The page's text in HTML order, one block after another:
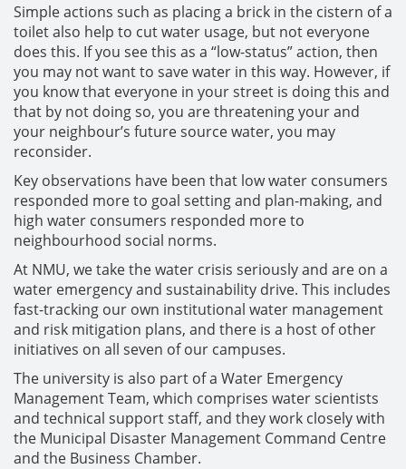
Simple actions such as placing a brick in the cistern of a
toilet also help to cut water usage, but not everyone
does this. If you see this as a “low-status” action, then
you may not want to save water in this way. However, if
you know that everyone in your street is doing this and
that by not doing so, you are threatening your and
your neighbour’s future source water, you may
reconsider.
Key observations have been that low water consumers
responded more to goal setting and plan-making, and
high water consumers responded more to
neighbourhood social norms.
At NMU, we take the water crisis seriously and are on a
water emergency and sustainability drive. This includes
fast-tracking our own institutional water management
and risk mitigation plans, and there is a host of other
initiatives on all seven of our campuses.
The university is also part of a Water Emergency
Management Team, which comprises water scientists
and technical support staff, and they work closely with
the Municipal Disaster Management Command Centre
and the Business Chamber.